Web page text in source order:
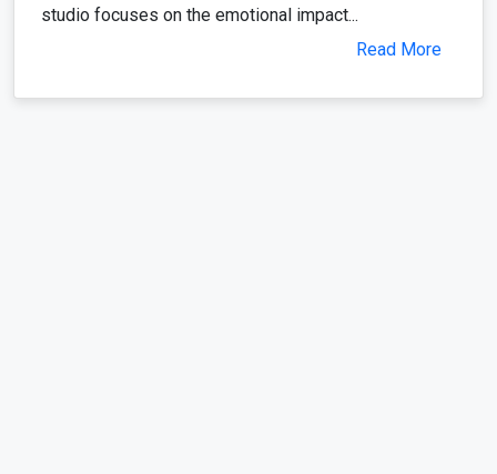
studio focuses on the emotional impact...
Read More